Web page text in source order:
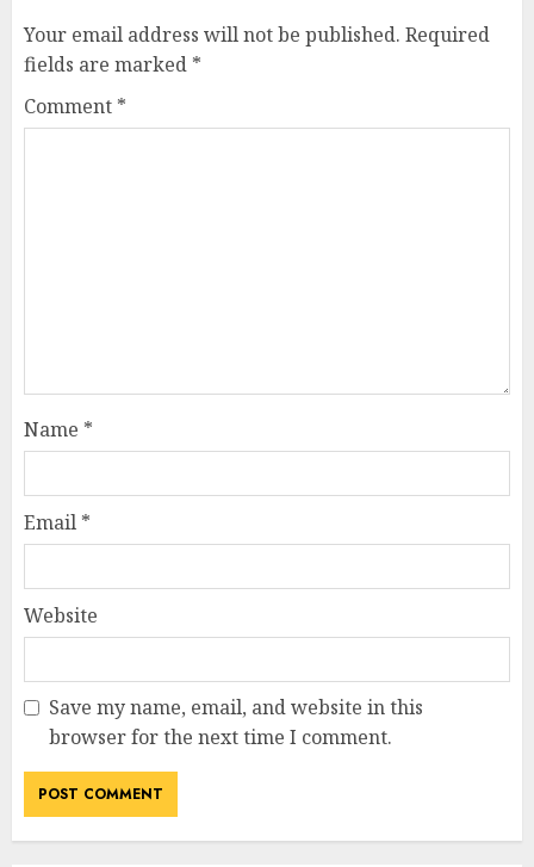
Your email address will not be published. Required
fields are marked *
Comment *
Name *
Email *
Website
Save my name, email, and website in this
browser for the next time I comment.